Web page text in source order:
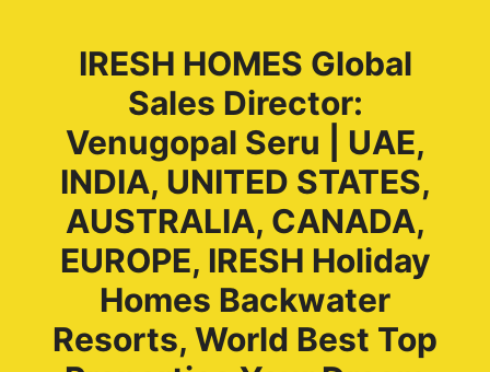
IRESH HOMES Global
Sales Director:
Venugopal Seru | UAE,
INDIA, UNITED STATES,
AUSTRALIA, CANADA,
EUROPE, IRESH Holiday
Homes Backwater
Resorts, World Best Top